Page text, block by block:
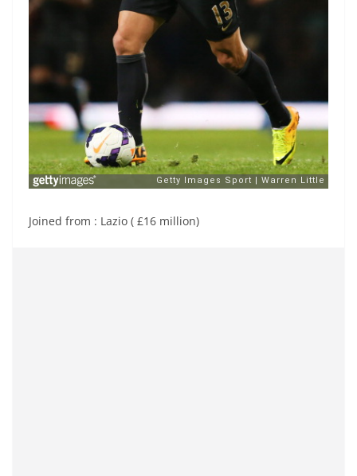
Joined from : Lazio ( £16 million)